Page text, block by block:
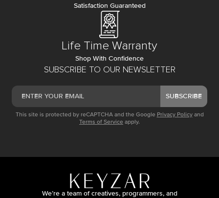
SUBSCRIBE TO OUR NEWSLETTER
SUBSCRIBE
This site is protected by reCAPTCHA and the Google Privacy Policy and
Terms of Service apply.
Satisfaction Guaranteed
Life Time Warranty
Shop With Confidence
We’re a team of creatives, programmers, and